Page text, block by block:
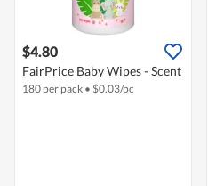
$4.80
FairPrice Baby Wipes - Scent
180 per pack • $0.03/pc